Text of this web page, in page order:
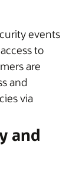
events
to
are
and
via
and